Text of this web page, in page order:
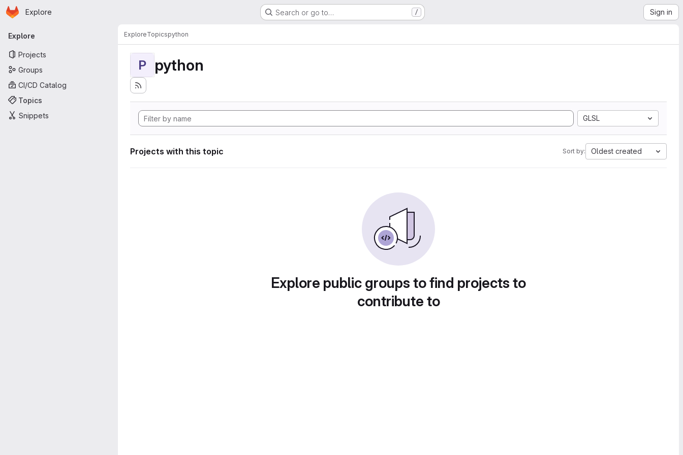
Skip to main content
Homepage
Explore Search or go to… / Sign in
Primary navigation
Explore
Projects
Groups
CI/CD Catalog
Topics
Snippets
ExploreTopicspython
P python
GLSL
Projects with this topic Sort by: Oldest created
Explore public groups to find projects to
contribute to